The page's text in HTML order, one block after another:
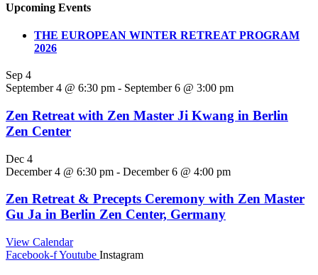
Upcoming Events
THE EUROPEAN WINTER RETREAT PROGRAM
2026
Sep 4
September 4 @ 6:30 pm - September 6 @ 3:00 pm
Zen Retreat with Zen Master Ji Kwang in Berlin
Zen Center
Dec 4
December 4 @ 6:30 pm - December 6 @ 4:00 pm
Zen Retreat & Precepts Ceremony with Zen Master
Gu Ja in Berlin Zen Center, Germany
View Calendar
Facebook-fYoutube Instagram